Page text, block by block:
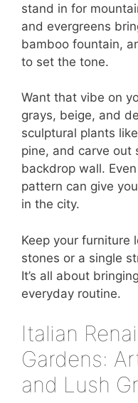
stand in for
and evergreens
bamboo fountain,
to set the tone.
Want that vibe on
grays, beige, and
sculptural plants
pine, and carve out
backdrop wall.
pattern can give
in the city.
Keep your furniture
stones or a single
It’s all about
everyday routine.
Italian
Gardens:
and Lush